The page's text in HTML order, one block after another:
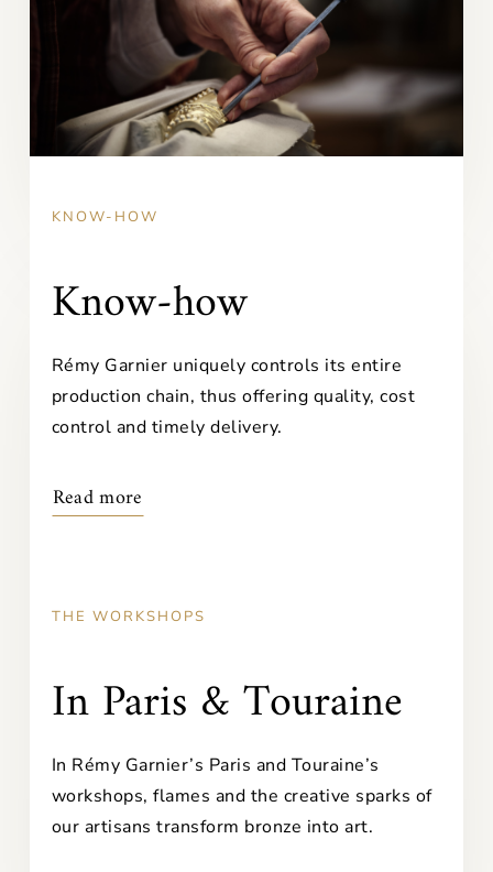
KNOW-HOW
Know-how
Rémy Garnier uniquely controls its entire
production chain, thus offering quality, cost
control and timely delivery.
Read more
THE WORKSHOPS
In Paris & Touraine
In Rémy Garnier’s Paris and Touraine’s
workshops, flames and the creative sparks of
our artisans transform bronze into art.